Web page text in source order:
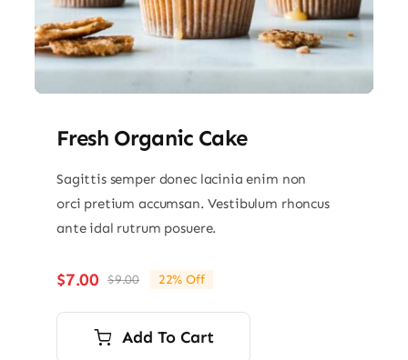
Fresh Organic Cake
Sagittis semper donec lacinia enim non
orci pretium accumsan. Vestibulum rhoncus
ante idal rutrum posuere.
$9.00Original
price
was:
$9.00.
$7.00
Current
price
is:
$7.00.
22% Off
Add To Cart